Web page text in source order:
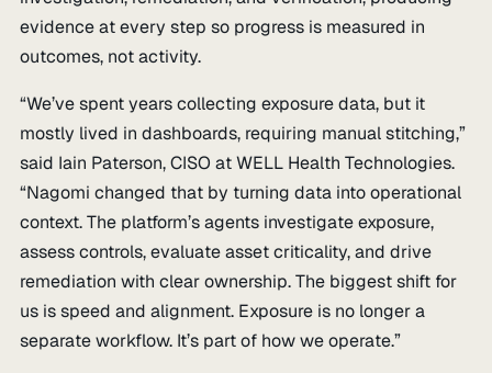
evidence at every step so progress is measured in
outcomes, not activity.
“We’ve spent years collecting exposure data, but it
mostly lived in dashboards, requiring manual stitching,”
said Iain Paterson, CISO at WELL Health Technologies.
“Nagomi changed that by turning data into operational
context. The platform’s agents investigate exposure,
assess controls, evaluate asset criticality, and drive
remediation with clear ownership. The biggest shift for
us is speed and alignment. Exposure is no longer a
separate workflow. It’s part of how we operate.”